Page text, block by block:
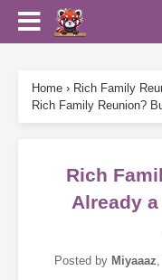
Home › Rich Family
Rich Family Reunion?
Rich
Already
Posted by Miyaaaz,